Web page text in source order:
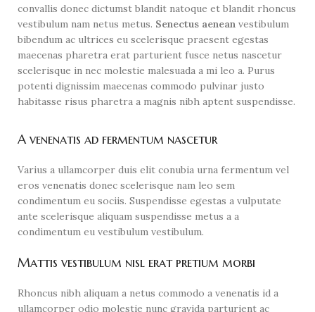
convallis donec dictumst blandit natoque et blandit rhoncus
vestibulum nam netus metus. Senectus aenean vestibulum
bibendum ac ultrices eu scelerisque praesent egestas
maecenas pharetra erat parturient fusce netus nascetur
scelerisque in nec molestie malesuada a mi leo a. Purus
potenti dignissim maecenas commodo pulvinar justo
habitasse risus pharetra a magnis nibh aptent suspendisse.
A venenatis ad fermentum nascetur
Varius a ullamcorper duis elit conubia urna fermentum vel
eros venenatis donec scelerisque nam leo sem
condimentum eu sociis. Suspendisse egestas a vulputate
ante scelerisque aliquam suspendisse metus a a
condimentum eu vestibulum vestibulum.
Mattis vestibulum nisl erat pretium morbi
Rhoncus nibh aliquam a netus commodo a venenatis id a
ullamcorper odio molestie nunc gravida parturient ac